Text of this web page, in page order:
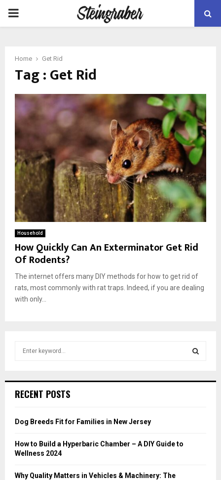
PRIMARY
Home Get Rid
Tag : Get Rid
Household
How Quickly Can An Exterminator Get Rid
Of Rodents?
The internet offers many DIY methods for how to get rid of
rats, most commonly with rat traps. Indeed, if you are dealing
with only...
h
o
:
RECENT POSTS
Dog Breeds Fit for Families in New Jersey
How to Build a Hyperbaric Chamber – A DIY Guide to
Wellness 2024
Why Quality Matters in Vehicles & Machinery: The